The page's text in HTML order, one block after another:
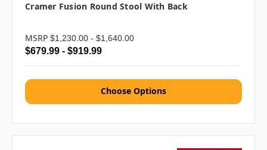
Cramer Fusion Round Stool With Back
MSRP $1,230.00 - $1,640.00
$679.99 - $919.99
Choose Options